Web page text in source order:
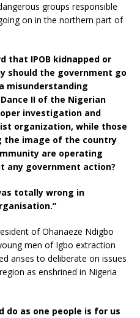
groups responsible
on in the northern part of
that IPOB kidnapped or
should the government go
misunderstanding
II of the Nigerian
investigation and
organization, while those
image of the country
are operating
any government action?
totally wrong in
of Ohanaeze Ndigbo
men of Igbo extraction
arises to deliberate on issues
as enshrined in Nigeria
do as one people is for us